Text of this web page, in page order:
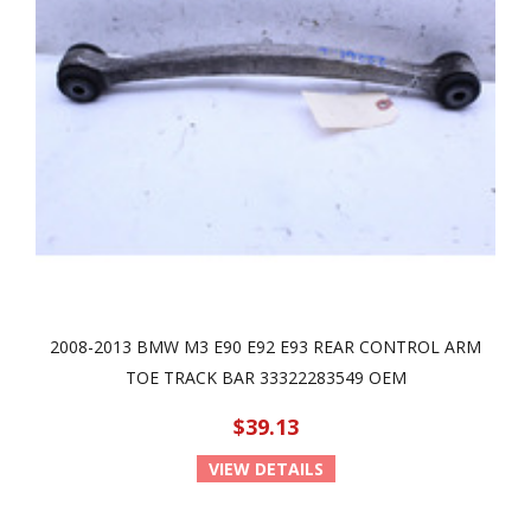
2008-2013 BMW M3 E90 E92 E93 REAR CONTROL ARM
TOE TRACK BAR 33322283549 OEM
$39.13
VIEW DETAILS